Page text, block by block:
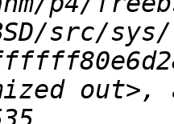
out>,